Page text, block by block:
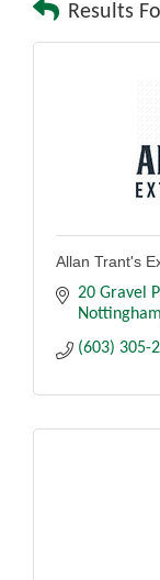
Results
Allan Trant's
20 Gravel
Nottingham
(603) 305-